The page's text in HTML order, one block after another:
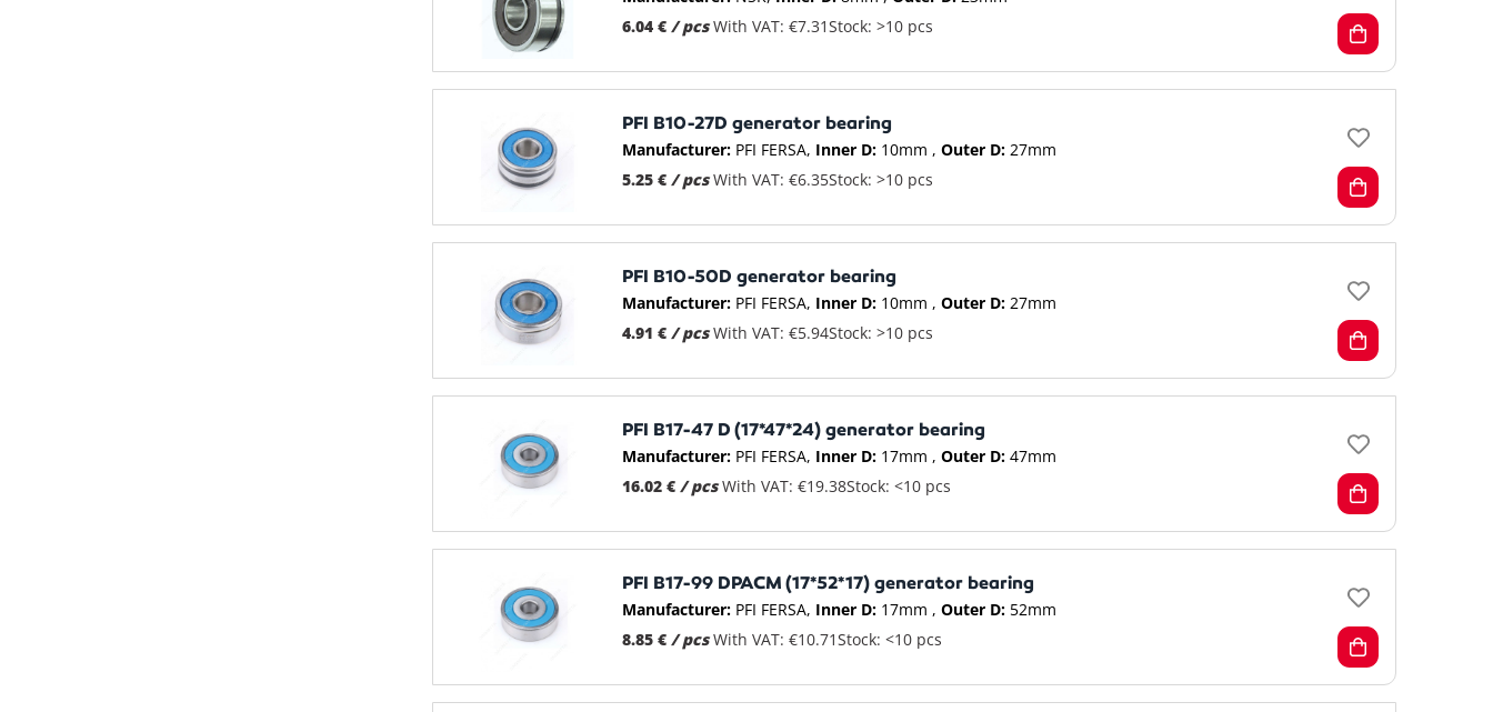
6.04 € / pcs With VAT: €7.31Stock: >10 pcs
PFI B10-27D generator bearing
Manufacturer: PFI FERSA Inner D: 10mm Outer D: 27mm
5.25 € / pcs With VAT: €6.35Stock: >10 pcs
PFI B10-50D generator bearing
Manufacturer: PFI FERSA Inner D: 10mm Outer D: 27mm
4.91 € / pcs With VAT: €5.94Stock: >10 pcs
PFI B17-47 D (17*47*24) generator bearing
Manufacturer: PFI FERSA Inner D: 17mm Outer D: 47mm
16.02 € / pcs With VAT: €19.38Stock: <10 pcs
PFI B17-99 DPACM (17*52*17) generator bearing
Manufacturer: PFI FERSA Inner D: 17mm Outer D: 52mm
8.85 € / pcs With VAT: €10.71Stock: <10 pcs